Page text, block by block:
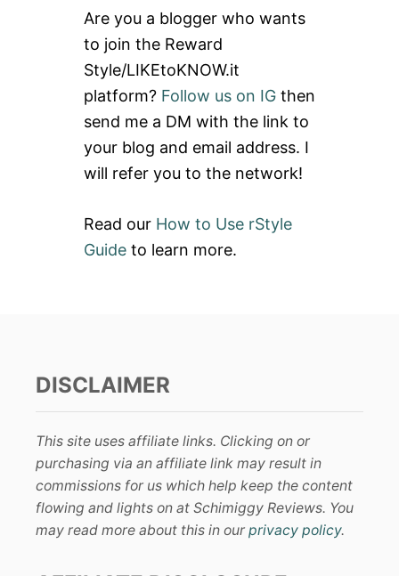
h
f
o
r
:
Are you a blogger who wants
to join the Reward
Style/LIKEtoKNOW.it
platform? Follow us on IG then
send me a DM with the link to
your blog and email address. I
will refer you to the network!
Read our How to Use rStyle
Guide to learn more.
DISCLAIMER
This site uses affiliate links. Clicking on or
purchasing via an affiliate link may result in
commissions for us which help keep the content
flowing and lights on at Schimiggy Reviews. You
may read more about this in our privacy policy.